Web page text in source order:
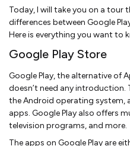
Today, I will take you on a
differences between Google
Here is everything you want to
Google Play Store
Google Play, the alternative of
doesn’t need any introduction.
the Android operating system,
apps. Google Play also offers
television programs, and more.
The apps on Google Play are